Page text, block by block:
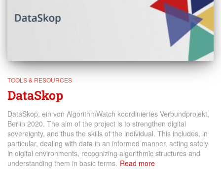
TOOLS & RESOURCES
DataSkop
DataSkop, ein von AlgorithmWatch koordiniertes Verbundprojekt,
Berlin 2020. The aim of the project is to strengthen digital
sovereignty, and thus the skills of the individual. This includes, in
particular, dealing with data in an informed manner, acting safely
in digital environments, recognizing algorithmic structures and
understanding them in basic terms. Read more